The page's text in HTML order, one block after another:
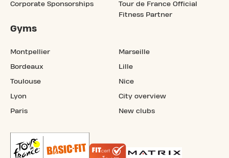
Corporate Sponsorships
Tour de France Official
Fitness Partner
Gyms
Montpellier
Bordeaux
Toulouse
Lyon
Paris
Marseille
Lille
Nice
City overview
New clubs